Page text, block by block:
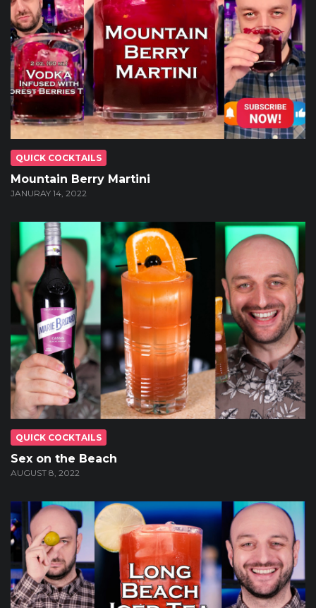
QUICK COCKTAILS
Mountain Berry Martini
JANURAY 14, 2022
QUICK COCKTAILS
Sex on the Beach
AUGUST 8, 2022